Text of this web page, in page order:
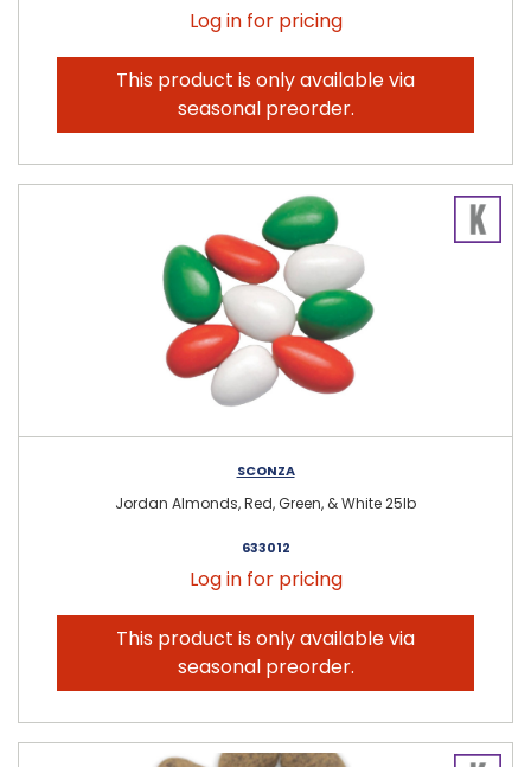
Log in for pricing
This product is only available via
seasonal preorder.
SCONZA
Jordan Almonds, Red, Green, & White 25lb
633012
Log in for pricing
This product is only available via
seasonal preorder.